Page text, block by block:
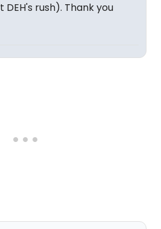
rush). Thank you